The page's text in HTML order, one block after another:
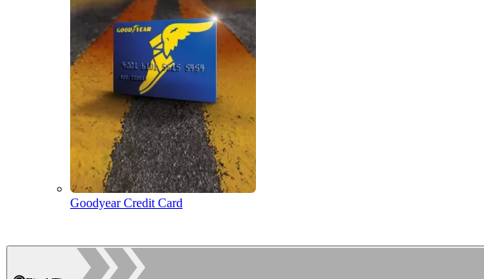
Goodyear Credit Card